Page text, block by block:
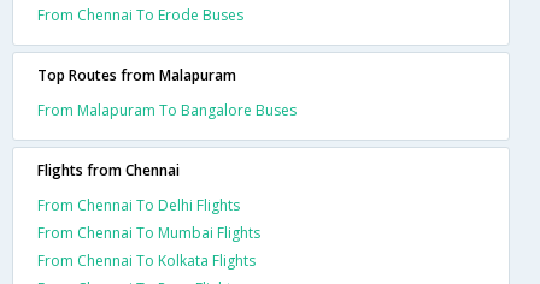
From Chennai To Erode Buses
Top Routes from Malapuram
From Malapuram To Bangalore Buses
Flights from Chennai
From Chennai To Delhi Flights
From Chennai To Mumbai Flights
From Chennai To Kolkata Flights